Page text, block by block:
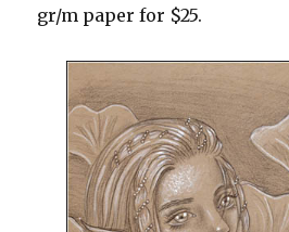
gr/m paper for $25.